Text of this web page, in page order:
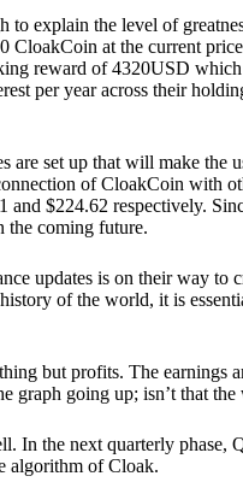
explain the level of
at the current
reward of 4320USD
per year across their
are set up that will make the
of CloakCoin with
$224.62 respectively.
the coming future.
updates is on their way to
of the world, it is
but profits. The earnings
graph going up; isn’t that
In the next quarterly phase,
algorithm of Cloak.